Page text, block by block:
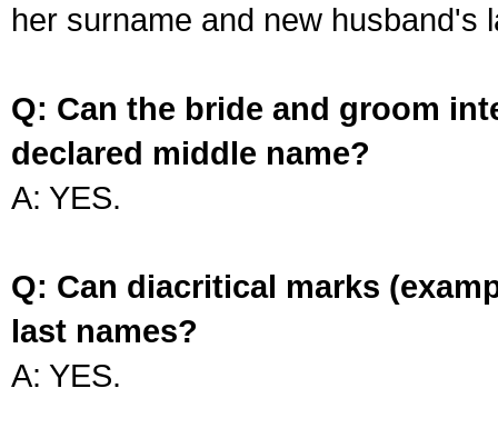
her surname and new husband's
Q: Can the bride and groom
declared middle name?
A: YES.
Q: Can diacritical marks
last names?
A: YES.